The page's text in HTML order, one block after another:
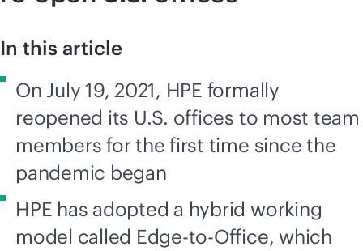
In this article
On July 19, 2021, HPE formally
reopened its U.S. offices to most team
members for the first time since the
pandemic began
HPE has adopted a hybrid working
model called Edge-to-Office, which